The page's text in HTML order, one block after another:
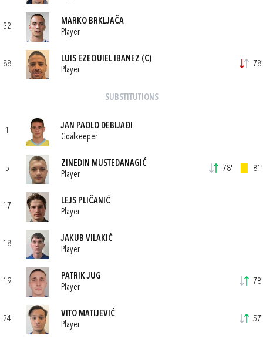
32
MARKO BRKLJAČA
Player
88
LUIS EZEQUIEL IBANEZ (C)
Player
78'
SUBSTITUTIONS
1
JAN PAOLO DEBIJAĐI
Goalkeeper
5
ZINEDIN MUSTEDANAGIĆ
Player
78' 81'
17
LEJS PLIČANIĆ
Player
18
JAKUB VILAKIĆ
Player
19
PATRIK JUG
Player
78'
24
VITO MATIJEVIĆ
Player
57'